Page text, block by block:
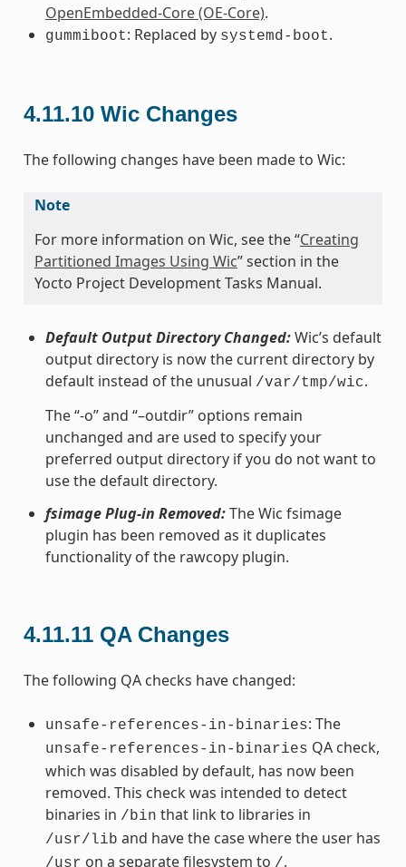
OpenEmbedded-Core (OE-Core).
gummiboot: Replaced by systemd-boot.
4.11.10 Wic Changes
The following changes have been made to Wic:
Note
For more information on Wic, see the “Creating
Partitioned Images Using Wic” section in the
Yocto Project Development Tasks Manual.
Default Output Directory Changed:Wic’s default
output directory is now the current directory by
default instead of the unusual /var/tmp/wic.
The “-o” and “–outdir” options remain
unchanged and are used to specify your
preferred output directory if you do not want to
use the default directory.
fsimage Plug-in Removed:The Wic fsimage
plugin has been removed as it duplicates
functionality of the rawcopy plugin.
4.11.11 QA Changes
The following QA checks have changed:
unsafe-references-in-binaries: The
unsafe-references-in-binaries QA check,
which was disabled by default, has now been
removed. This check was intended to detect
binaries in /bin that link to libraries in
/usr/lib and have the case where the user has
/usr on a separate filesystem to /.